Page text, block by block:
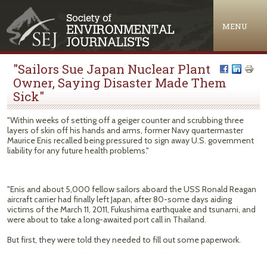
MENU
"Sailors Sue Japan Nuclear Plant
Owner, Saying Disaster Made Them
Sick"
"Within weeks of setting off a geiger counter and scrubbing three
layers of skin off his hands and arms, former Navy quartermaster
Maurice Enis recalled being pressured to sign away U.S. government
liability for any future health problems."
"Enis and about 5,000 fellow sailors aboard the USS Ronald Reagan
aircraft carrier had finally left Japan, after 80-some days aiding
victims of the March 11, 2011, Fukushima earthquake and tsunami, and
were about to take a long-awaited port call in Thailand.
But first, they were told they needed to fill out some paperwork.